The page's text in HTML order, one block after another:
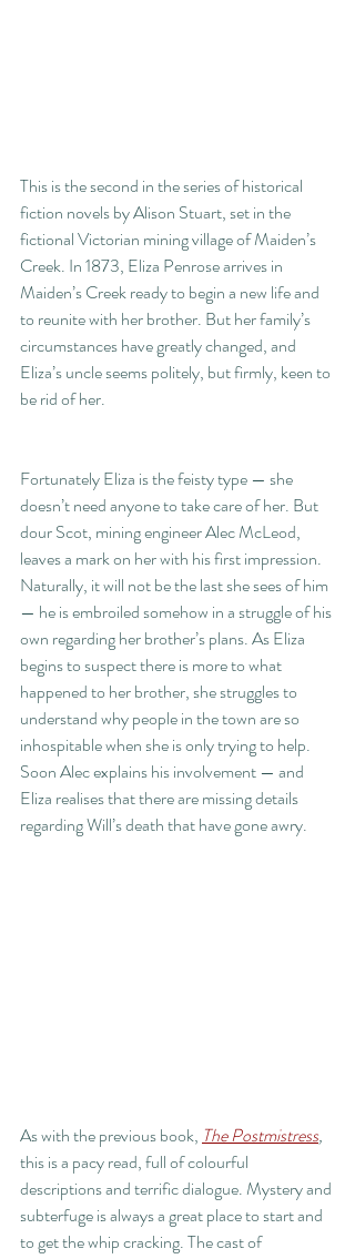
This is the second in the series of historical
fiction novels by Alison Stuart, set in the
fictional Victorian mining village of Maiden’s
Creek. In 1873, Eliza Penrose arrives in
Maiden’s Creek ready to begin a new life and
to reunite with her brother. But her family’s
circumstances have greatly changed, and
Eliza’s uncle seems politely, but firmly, keen to
be rid of her.
Fortunately Eliza is the feisty type — she
doesn’t need anyone to take care of her. But
dour Scot, mining engineer Alec McLeod,
leaves a mark on her with his first impression.
Naturally, it will not be the last she sees of him
— he is embroiled somehow in a struggle of his
own regarding her brother’s plans. As Eliza
begins to suspect there is more to what
happened to her brother, she struggles to
understand why people in the town are so
inhospitable when she is only trying to help.
Soon Alec explains his involvement — and
Eliza realises that there are missing details
regarding Will’s death that have gone awry.
As with the previous book, The Postmistress,
this is a pacy read, full of colourful
descriptions and terrific dialogue. Mystery and
subterfuge is always a great place to start and
to get the whip cracking. The cast of